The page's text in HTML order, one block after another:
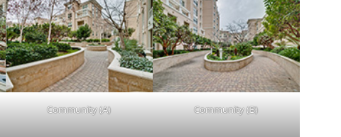
Community (A) Community (B)